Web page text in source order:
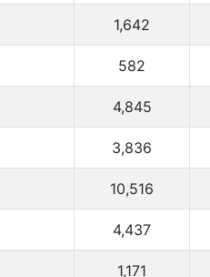
1,642
582
4,845
3,836
10,516
4,437
1,171